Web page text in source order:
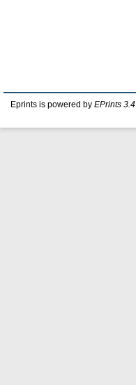
Eprints is powered by EPrints 3.4